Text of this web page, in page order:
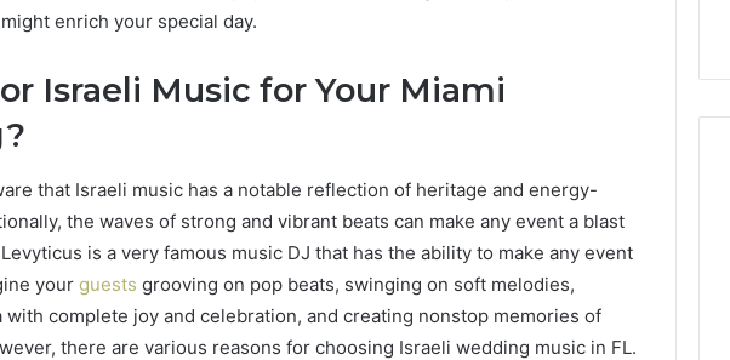
enrich your special day.
Israeli Music for Your Miami
that Israeli music has a notable reflection of heritage and energy-
the waves of strong and vibrant beats can make any event a blast
is a very famous music DJ that has the ability to make any event
your guests grooving on pop beats, swinging on soft melodies,
with complete joy and celebration, and creating nonstop memories of
there are various reasons for choosing Israeli wedding music in FL.
Workplace Injury
Decided Long Before